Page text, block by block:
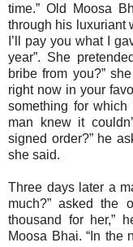
time.” Old Moosa
through his luxuriant
I’ll pay you what I
year”. She
bribe from you?”
right now in your
something for which
man knew it
signed order?” he
she said.
Three days later a
much?” asked the
thousand for her,”
Moosa Bhai. “In the